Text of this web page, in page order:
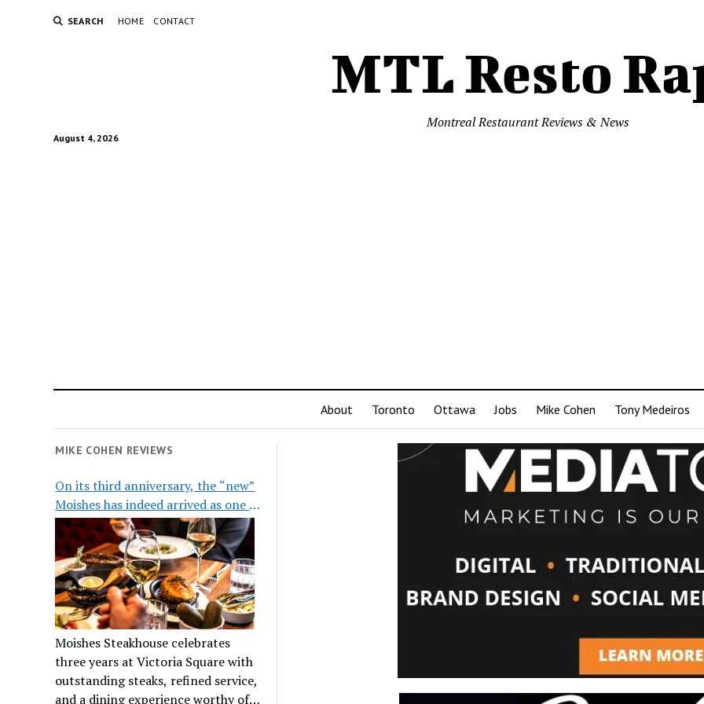
SEARCH HOME CONTACT
MTL Resto
August 4, 2026
Montreal Restaurant Reviews & News
About Toronto Ottawa Jobs Mike Cohen Tony Medeiros
MIKE COHEN REVIEWS
On its third anniversary, the “new”
Moishes has indeed arrived as one of
the city’s top steakhouses
Moishes Steakhouse celebrates
three years at Victoria Square with
outstanding steaks, refined service,
and a dining experience worthy of